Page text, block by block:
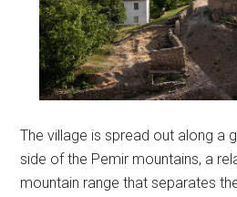
The village is spread out along a
side of the Pemir mountains, a
mountain range that separates